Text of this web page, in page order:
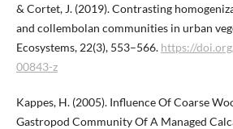
& Cortet, J. (2019). Contrasting
and collembolan communities in urban
Ecosystems, 22(3), 553–566. https://
00843-z
Kappes, H. (2005). Influence Of Coarse
Gastropod Community Of A Managed